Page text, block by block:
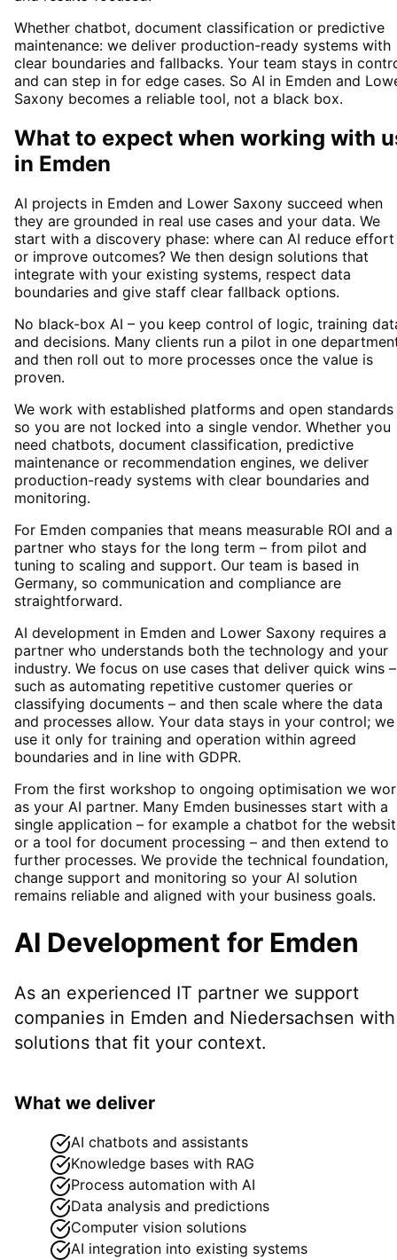
Whether chatbot, document classification or predictive
maintenance: we deliver production-ready systems with
clear boundaries and fallbacks. Your team stays in
and can step in for edge cases. So AI in Emden and
Saxony becomes a reliable tool, not a black box.
What to expect when working with
in Emden
AI projects in Emden and Lower Saxony succeed when
they are grounded in real use cases and your data. We
start with a discovery phase: where can AI reduce effort
or improve outcomes? We then design solutions that
integrate with your existing systems, respect data
boundaries and give staff clear fallback options.
No black-box AI – you keep control of logic, training
and decisions. Many clients run a pilot in one
and then roll out to more processes once the value is
proven.
We work with established platforms and open standards
so you are not locked into a single vendor. Whether you
need chatbots, document classification, predictive
maintenance or recommendation engines, we deliver
production-ready systems with clear boundaries and
monitoring.
For Emden companies that means measurable ROI and a
partner who stays for the long term – from pilot and
tuning to scaling and support. Our team is based in
Germany, so communication and compliance are
straightforward.
AI development in Emden and Lower Saxony requires a
partner who understands both the technology and your
industry. We focus on use cases that deliver quick wins –
such as automating repetitive customer queries or
classifying documents – and then scale where the data
and processes allow. Your data stays in your control; we
use it only for training and operation within agreed
boundaries and in line with GDPR.
From the first workshop to ongoing optimisation we
as your AI partner. Many Emden businesses start with a
single application – for example a chatbot for the
or a tool for document processing – and then extend to
further processes. We provide the technical foundation,
change support and monitoring so your AI solution
remains reliable and aligned with your business goals.
AI Development for Emden
As an experienced IT partner we support
companies in Emden and Niedersachsen with
solutions that fit your context.
What we deliver
AI chatbots and assistants
Knowledge bases with RAG
Process automation with AI
Data analysis and predictions
Computer vision solutions
AI integration into existing systems